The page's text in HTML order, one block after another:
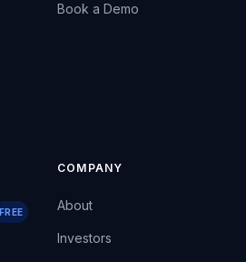
Book a Demo
FREE
COMPANY
About
Investors